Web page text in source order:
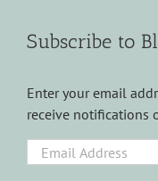
Subscribe to
Enter your email
receive notifications
Email
Address